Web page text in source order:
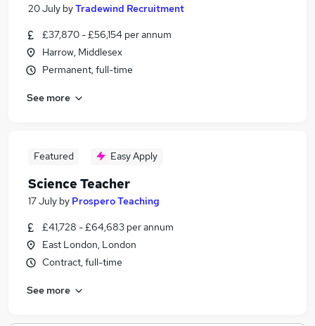
20 July byTradewind Recruitment
£37,870 - £56,154 per annum
Harrow, Middlesex
Permanent, full-time
See more
Featured Easy Apply
Science Teacher
17 July by Prospero Teaching
£41,728 - £64,683 per annum
East London, London
Contract, full-time
See more